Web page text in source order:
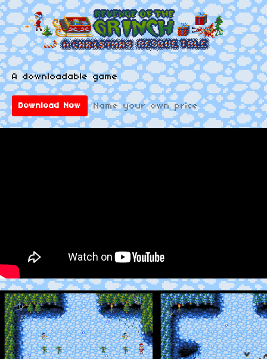
A downloadable game
Download Now Name your own price